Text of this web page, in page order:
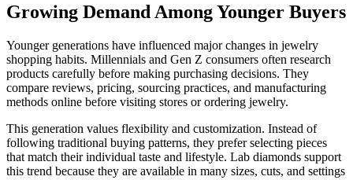
Growing Demand Among Younger Buyers
Younger generations have influenced major changes in jewelry
shopping habits. Millennials and Gen Z consumers often research
products carefully before making purchasing decisions. They
compare reviews, pricing, sourcing practices, and manufacturing
methods online before visiting stores or ordering jewelry.
This generation values flexibility and customization. Instead of
following traditional buying patterns, they prefer selecting pieces
that match their individual taste and lifestyle. Lab diamonds support
this trend because they are available in many sizes, cuts, and settings